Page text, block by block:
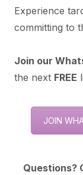
Experience
committing to
Join our
the next FREE
JOIN
Questions?